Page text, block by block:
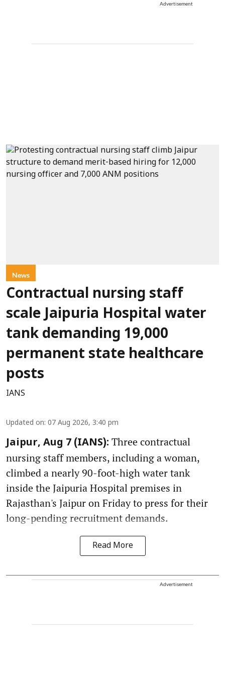
Advertisement
News
Contractual nursing staff
scale Jaipuria Hospital water
tank demanding 19,000
permanent state healthcare
posts
IANS
Updated on: 07 Aug 2026, 3:40 pm
Jaipur, Aug 7 (IANS): Three contractual
nursing staff members, including a woman,
climbed a nearly 90-foot-high water tank
inside the Jaipuria Hospital premises in
Rajasthan's Jaipur on Friday to press for their
long-pending recruitment demands.
Read More
Advertisement